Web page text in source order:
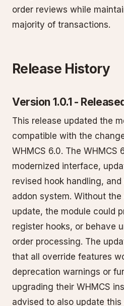
order reviews while
majority of transactions.
Release History
Version 1.0.1 -
This release updated the
compatible with the
WHMCS 6.0. The WHMCS
modernized interface,
revised hook handling,
addon system. Without
update, the module could
register hooks, or behave
order processing. The
that all override features
deprecation warnings or
upgrading their WHMCS
advised to also update